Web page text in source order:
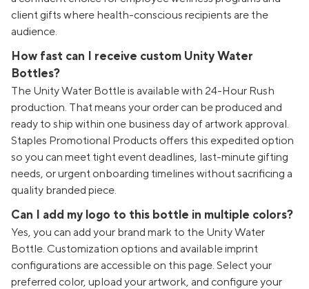
client gifts where health-conscious recipients are the
audience.
How fast can I receive custom Unity Water
Bottles?
The Unity Water Bottle is available with 24-Hour Rush
production. That means your order can be produced and
ready to ship within one business day of artwork approval.
Staples Promotional Products offers this expedited option
so you can meet tight event deadlines, last-minute gifting
needs, or urgent onboarding timelines without sacrificing a
quality branded piece.
Can I add my logo to this bottle in multiple colors?
Yes, you can add your brand mark to the Unity Water
Bottle. Customization options and available imprint
configurations are accessible on this page. Select your
preferred color, upload your artwork, and configure your